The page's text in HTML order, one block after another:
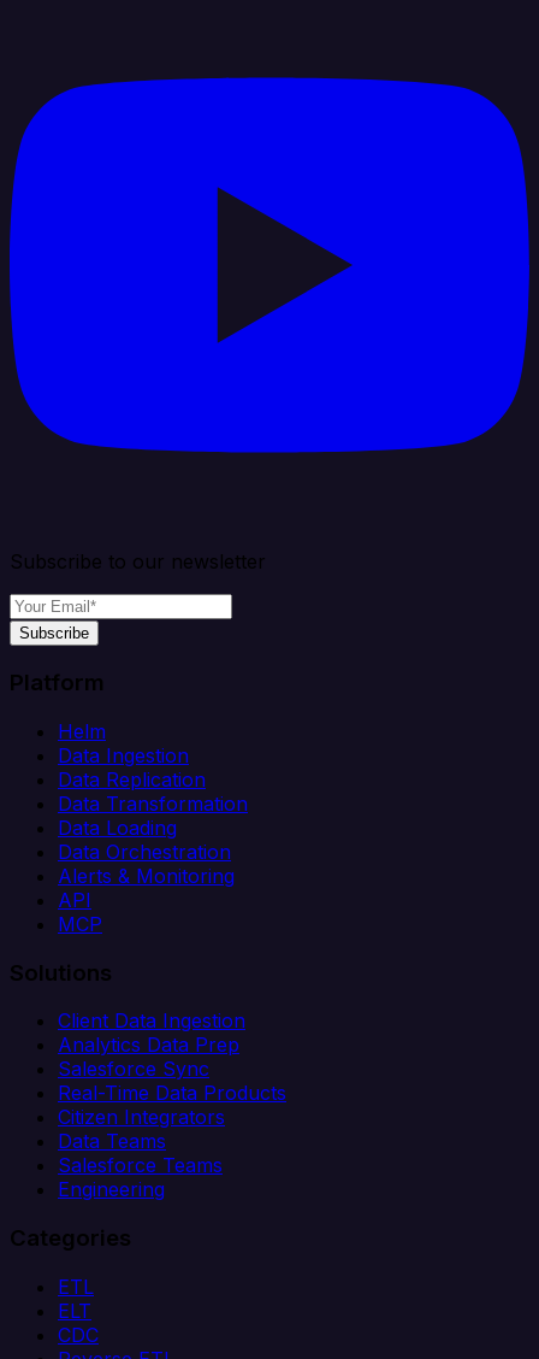
Subscribe to our newsletter
Subscribe
Platform
Helm
Data Ingestion
Data Replication
Data Transformation
Data Loading
Data Orchestration
Alerts & Monitoring
API
MCP
Solutions
Client Data Ingestion
Analytics Data Prep
Salesforce Sync
Real-Time Data Products
Citizen Integrators
Data Teams
Salesforce Teams
Engineering
Categories
ETL
ELT
CDC